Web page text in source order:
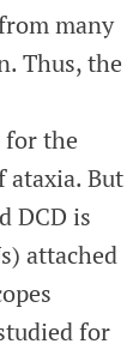
many
Thus, the
for the
ataxia. But
DCD is
attached
for